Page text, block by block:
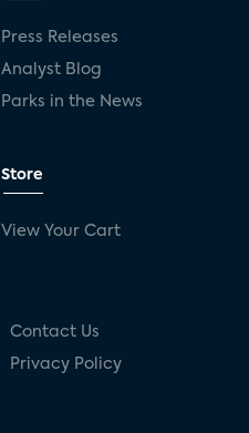
Press Releases
Analyst Blog
Parks in the News
Store
View Your Cart
Contact Us
Privacy Policy